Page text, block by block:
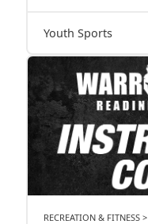
Youth Sports
RECREATION & FITNESS